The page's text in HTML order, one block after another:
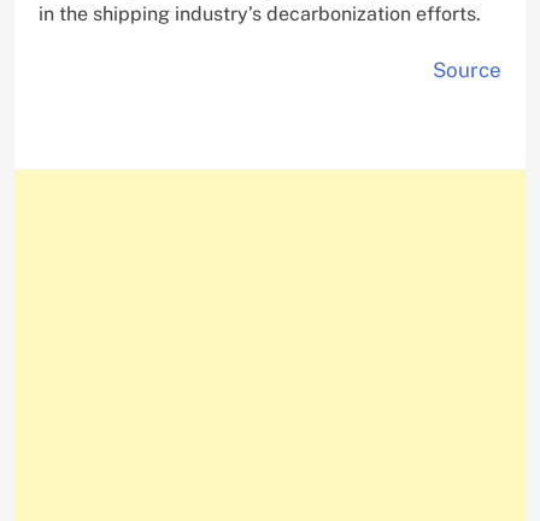
in the shipping industry’s decarbonization efforts.
Source